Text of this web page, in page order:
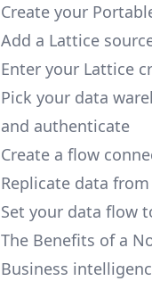
Create your
Add a Lattice
Enter your Lattice
Pick your data
and authenticate
Create a flow
Replicate data
Set your data flow
The Benefits of a
Business